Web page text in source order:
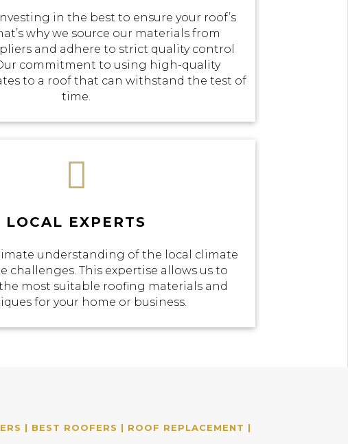
in the best to ensure your roof’s
why we source our materials from
and adhere to strict quality control
commitment to using high-quality
to a roof that can withstand the test of
time.

LOCAL EXPERTS
understanding of the local climate
challenges. This expertise allows us to
most suitable roofing materials and
for your home or business.
| BEST ROOFERS | ROOF REPLACEMENT |